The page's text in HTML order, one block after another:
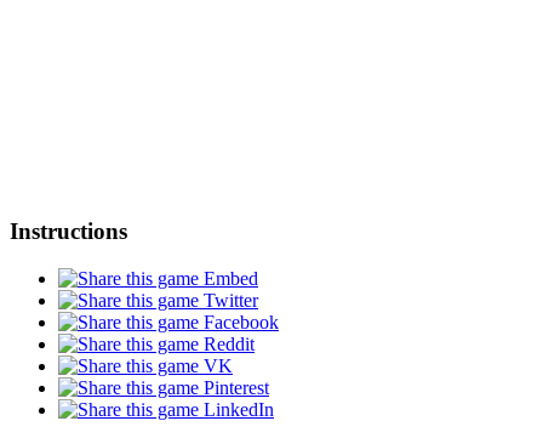
Instructions
Embed
Twitter
Facebook
Reddit
VK
Pinterest
LinkedIn